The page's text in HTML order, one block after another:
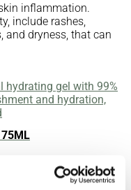
inflammation.
include rashes,
and dryness, that can
75ML